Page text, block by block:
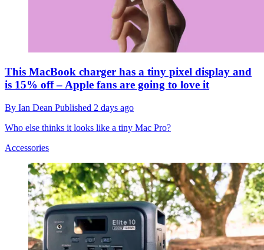
This MacBook charger has a tiny pixel display and
is 15% off – Apple fans are going to love it
By Ian Dean Published 2 days ago
Who else thinks it looks like a tiny Mac Pro?
Accessories